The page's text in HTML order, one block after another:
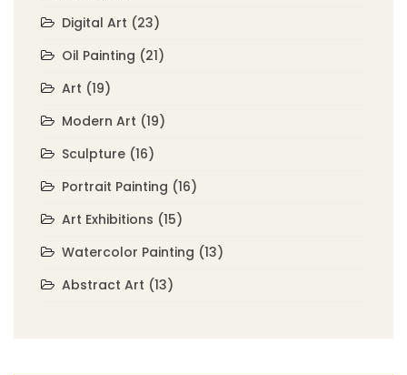
Digital Art (23)
Oil Painting (21)
Art (19)
Modern Art (19)
Sculpture (16)
Portrait Painting (16)
Art Exhibitions (15)
Watercolor Painting (13)
Abstract Art (13)